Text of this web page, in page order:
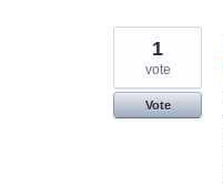
1
vote
Vote